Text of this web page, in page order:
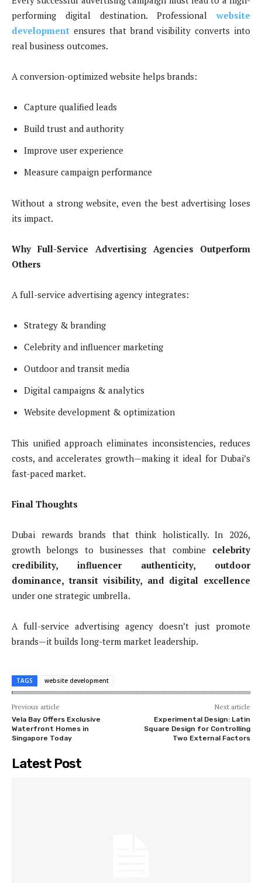
performing digital destination. Professional website
development ensures that brand visibility converts into
real business outcomes.
A conversion-optimized website helps brands:
Capture qualified leads
Build trust and authority
Improve user experience
Measure campaign performance
Without a strong website, even the best advertising loses
its impact.
Why Full-Service Advertising Agencies Outperform
Others
A full-service advertising agency integrates:
Strategy & branding
Celebrity and influencer marketing
Outdoor and transit media
Digital campaigns & analytics
Website development & optimization
This unified approach eliminates inconsistencies, reduces
costs, and accelerates growth—making it ideal for Dubai’s
fast-paced market.
Final Thoughts
Dubai rewards brands that think holistically. In 2026,
growth belongs to businesses that combine celebrity
credibility, influencer authenticity, outdoor
dominance, transit visibility, and digital excellence
under one strategic umbrella.
A full-service advertising agency doesn’t just promote
brands—it builds long-term market leadership.
TAGS website development
Previous article
Vela Bay Offers Exclusive
Waterfront Homes in
Singapore Today
Next article
Experimental Design: Latin
Square Design for Controlling
Two External Factors
Latest Post